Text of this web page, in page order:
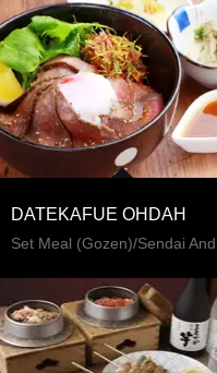
DATEKAFUE OHDAH